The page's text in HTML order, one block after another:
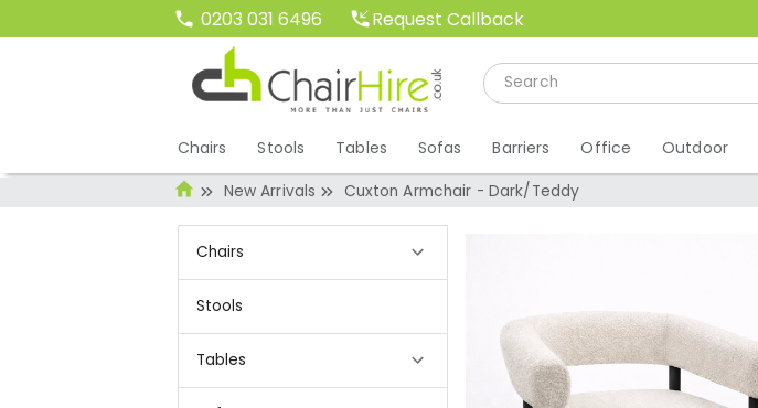
0203 031 6496 Request Callback
Chairs Stools Tables Sofas Barriers Office Outdoor
New Arrivals Cuxton Armchair - Dark/Teddy
Chairs
Stools
Tables